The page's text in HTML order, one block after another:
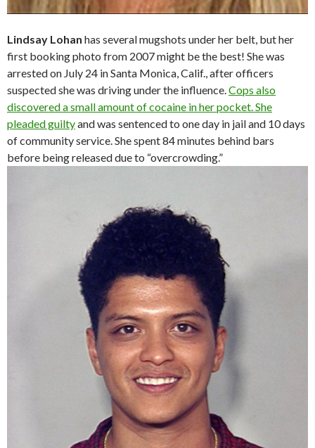
Lindsay Lohan has several mugshots under her belt, but her
first booking photo from 2007 might be the best! She was
arrested on July 24 in Santa Monica, Calif., after officers
suspected she was driving under the influence. Cops also
discovered a small amount of cocaine in her pocket. She
pleaded guiltyand was sentenced to one day in jail and 10 days
of community service. She spent 84 minutes behind bars
before being released due to “overcrowding.”